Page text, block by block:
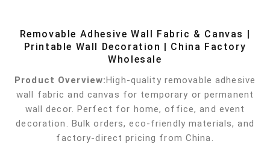
Removable Adhesive Wall Fabric & Canvas |
Printable Wall Decoration | China Factory
Wholesale
Product Overview:High-quality removable adhesive
wall fabric and canvas for temporary or permanent
wall decor. Perfect for home, office, and event
decoration. Bulk orders, eco-friendly materials, and
factory-direct pricing from China.